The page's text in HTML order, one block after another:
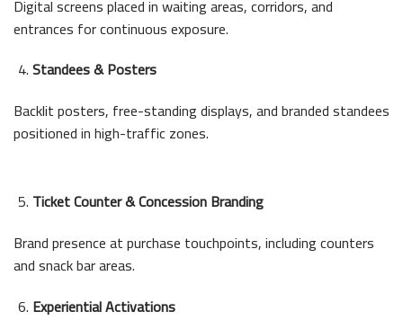
Digital screens placed in waiting areas, corridors, and
entrances for continuous exposure.
Standees & Posters
Backlit posters, free-standing displays, and branded standees
positioned in high-traffic zones.
Ticket Counter & Concession Branding
Brand presence at purchase touchpoints, including counters
and snack bar areas.
Experiential Activations